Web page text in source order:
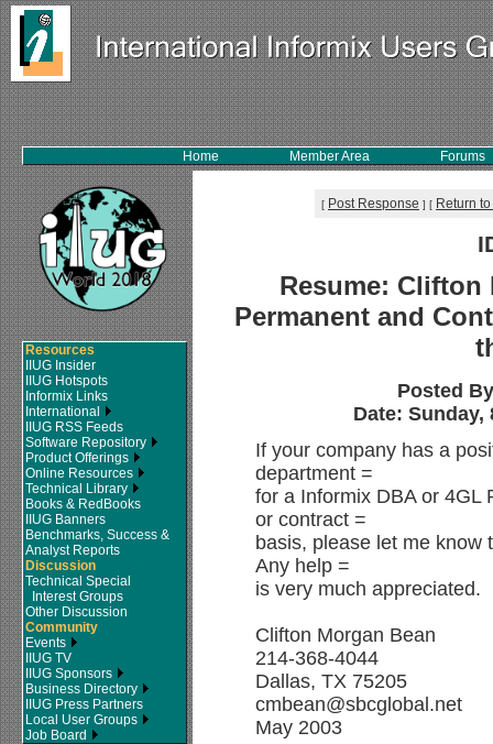
Home Member Area Forums
Resources
IIUG Insider
IIUG Hotspots
Informix Links
International
IIUG RSS Feeds
Software Repository
Product Offerings
Online Resources
Technical Library
Books & RedBooks
IIUG Banners
Benchmarks, Success &
Analyst Reports
Discussion
Technical Special
Interest Groups
Other Discussion
Community
Events
IIUG TV
IIUG Sponsors
Business Directory
IIUG Press Partners
Local User Groups
Job Board
[ Post Response ] [ Return
Resume: Clifton
Permanent and
Posted
Date: Sunday,
If your company has a
department =
for a Informix DBA or 4GL
or contract =
basis, please let me know
Any help =
is very much appreciated.
Clifton Morgan Bean
214-368-4044
Dallas, TX 75205
cmbean@sbcglobal.net
May 2003